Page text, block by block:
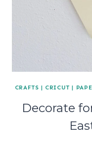
CRAFTS | CRICUT |
Decorate